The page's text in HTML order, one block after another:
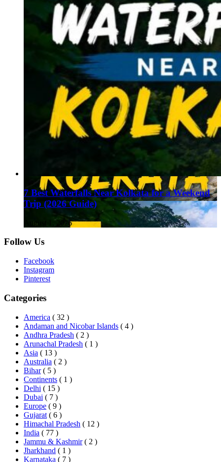
7 Best Waterfalls Near Kolkata for a Weekend
Trip (2026 Guide)
August 1, 2026
Follow Us
Facebook
Instagram
Pinterest
Categories
America ( 32 )
Andaman and Nicobar Islands ( 4 )
Andhra Pradesh ( 2 )
Arunachal Pradesh ( 1 )
Asia ( 13 )
Australia ( 2 )
Bihar ( 5 )
Continents ( 1 )
Delhi ( 15 )
Dubai ( 7 )
Europe ( 9 )
Gujarat ( 6 )
Himachal Pradesh ( 12 )
India ( 77 )
Jammu & Kashmir ( 2 )
Jharkhand ( 1 )
Karnataka ( 7 )